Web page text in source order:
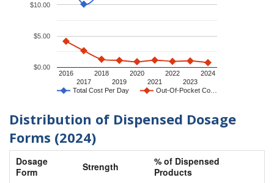
Total Cost Per Day Out-Of-Pocket Co…
2016
2017
2018
2019
2020
2021
2022
2023
2024
$0.00
$5.00
$10.00
Distribution of Dispensed Dosage
Forms (2024)
Dosage
Form
Strength
% of Dispensed
Products